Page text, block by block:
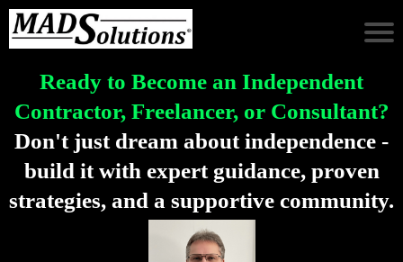
Ready to Become an Independent
Contractor, Freelancer, or Consultant?
Don't just dream about independence -
build it with expert guidance, proven
strategies, and a supportive community.